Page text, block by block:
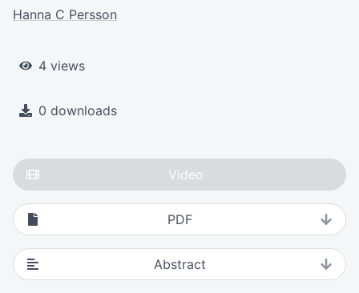
Hanna C Persson
4 views
0 downloads
Video
PDF
Abstract